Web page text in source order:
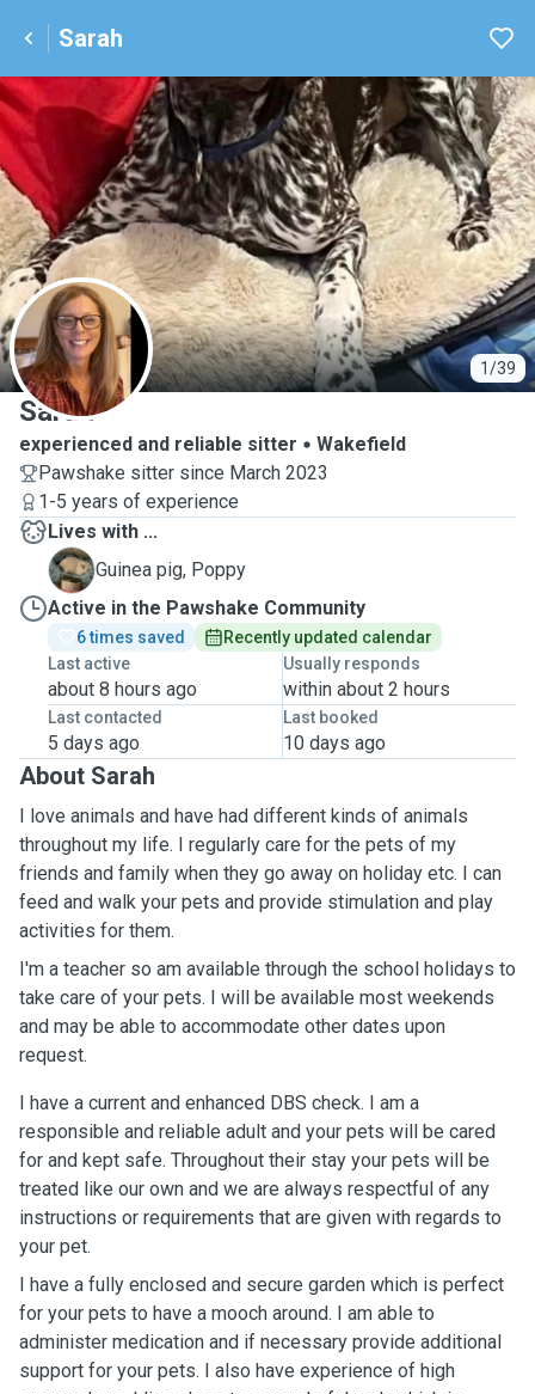
Sarah
1/39
S
Sarah
experienced and reliable sitter
Wakefield
Pawshake sitter since March 2023
1-5 years of experience
Lives with ...
P
Guinea pig, Poppy
Active in the Pawshake Community
6 times saved
Recently updated calendar
Last active
about 8 hours ago
Usually responds
within about 2 hours
Last contacted
5 days ago
Last booked
10 days ago
About Sarah
I love animals and have had different kinds of animals
throughout my life. I regularly care for the pets of my
friends and family when they go away on holiday etc. I can
feed and walk your pets and provide stimulation and play
activities for them.
I'm a teacher so am available through the school holidays to
take care of your pets. I will be available most weekends
and may be able to accommodate other dates upon
request.
I have a current and enhanced DBS check. I am a
responsible and reliable adult and your pets will be cared
for and kept safe. Throughout their stay your pets will be
treated like our own and we are always respectful of any
instructions or requirements that are given with regards to
your pet.
I have a fully enclosed and secure garden which is perfect
for your pets to have a mooch around. I am able to
administer medication and if necessary provide additional
support for your pets. I also have experience of high